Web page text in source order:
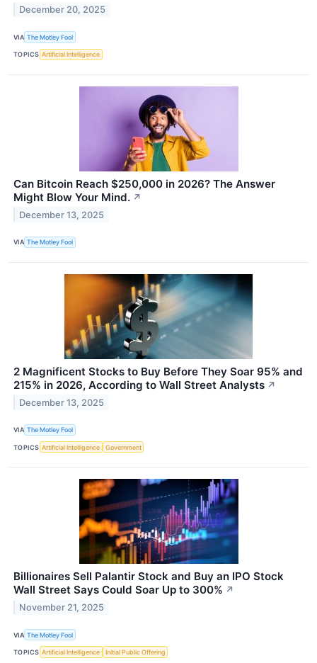
December 20, 2025
VIA The Motley Fool
TOPICS Artificial Intelligence
Can Bitcoin Reach $250,000 in 2026? The Answer
Might Blow Your Mind. ↗
December 13, 2025
VIA The Motley Fool
2 Magnificent Stocks to Buy Before They Soar 95% and
215% in 2026, According to Wall Street Analysts ↗
December 13, 2025
VIA The Motley Fool
TOPICS Artificial Intelligence Government
Billionaires Sell Palantir Stock and Buy an IPO Stock
Wall Street Says Could Soar Up to 300% ↗
November 21, 2025
VIA The Motley Fool
TOPICS Artificial Intelligence Initial Public Offering